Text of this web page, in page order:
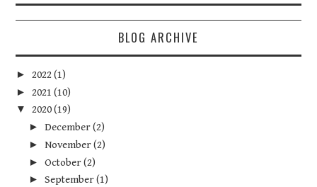
BLOG ARCHIVE
►2022(1)
►2021(10)
▼2020(19)
►December(2)
►November(2)
►October(2)
►September(1)